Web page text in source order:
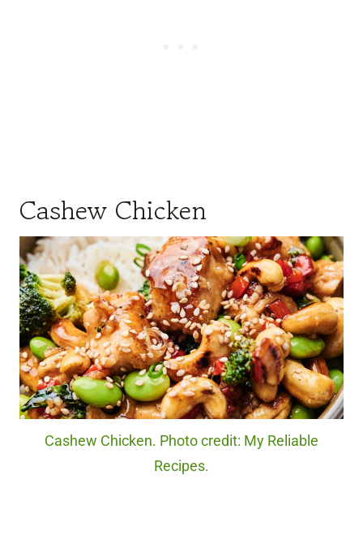
Cashew Chicken
Cashew Chicken. Photo credit: My Reliable
Recipes.